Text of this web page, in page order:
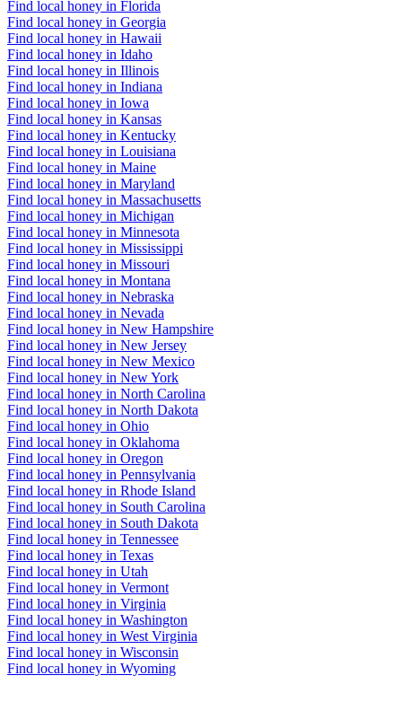
Find local honey in Florida
Find local honey in Georgia
Find local honey in Hawaii
Find local honey in Idaho
Find local honey in Illinois
Find local honey in Indiana
Find local honey in Iowa
Find local honey in Kansas
Find local honey in Kentucky
Find local honey in Louisiana
Find local honey in Maine
Find local honey in Maryland
Find local honey in Massachusetts
Find local honey in Michigan
Find local honey in Minnesota
Find local honey in Mississippi
Find local honey in Missouri
Find local honey in Montana
Find local honey in Nebraska
Find local honey in Nevada
Find local honey in New Hampshire
Find local honey in New Jersey
Find local honey in New Mexico
Find local honey in New York
Find local honey in North Carolina
Find local honey in North Dakota
Find local honey in Ohio
Find local honey in Oklahoma
Find local honey in Oregon
Find local honey in Pennsylvania
Find local honey in Rhode Island
Find local honey in South Carolina
Find local honey in South Dakota
Find local honey in Tennessee
Find local honey in Texas
Find local honey in Utah
Find local honey in Vermont
Find local honey in Virginia
Find local honey in Washington
Find local honey in West Virginia
Find local honey in Wisconsin
Find local honey in Wyoming